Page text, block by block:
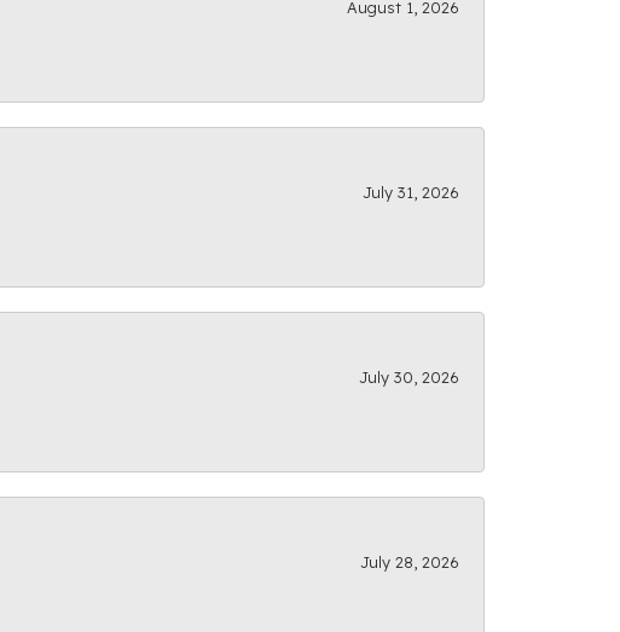
August 1, 2026
July 31, 2026
July 30, 2026
July 28, 2026